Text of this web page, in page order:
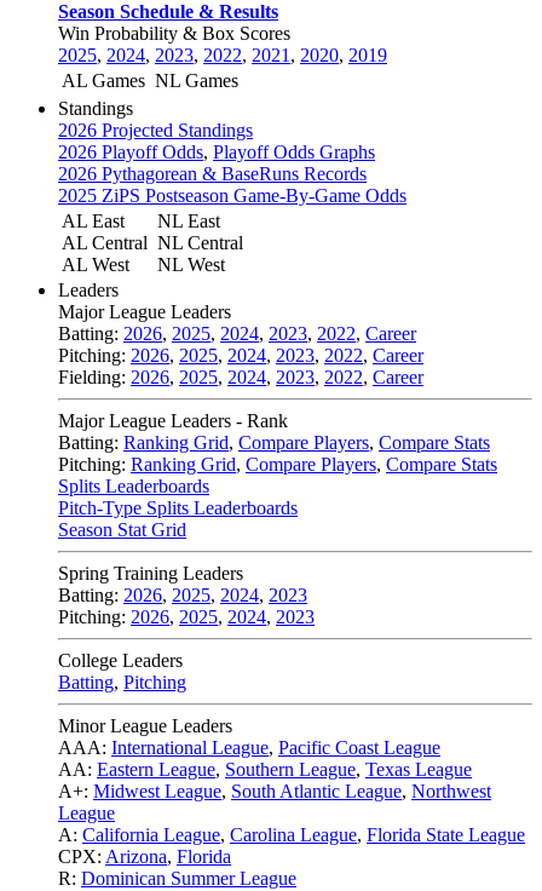
Season Schedule & Results
Win Probability & Box Scores
2025, 2024, 2023, 2022, 2021 , 2020, 2019
AL Games NL Games
Standings
2026 Projected Standings
2026 Playoff Odds, Playoff Odds Graphs
2026 Pythagorean & BaseRuns Records
2025 ZiPS Postseason Game-By-Game Odds
AL East
AL Central
AL West
NL East
NL Central
NL West
Leaders
Major League Leaders
Batting: 2026, 2025, 2024, 2023, 2022, Career
Pitching: 2026, 2025, 2024, 2023, 2022, Career
Fielding: 2026, 2025, 2024, 2023, 2022, Career
Major League Leaders - Rank
Batting: Ranking Grid, Compare Players, Compare Stats
Pitching: Ranking Grid, Compare Players, Compare Stats
Splits Leaderboards
Pitch-Type Splits Leaderboards
Season Stat Grid
Spring Training Leaders
Batting: 2026, 2025, 2024, 2023
Pitching: 2026, 2025, 2024, 2023
College Leaders
Batting, Pitching
Minor League Leaders
AAA: International League, Pacific Coast League
AA: Eastern League, Southern League, Texas League
A+: Midwest League, South Atlantic League, Northwest
League
A: California League, Carolina League, Florida State League
CPX: Arizona, Florida
R: Dominican Summer League